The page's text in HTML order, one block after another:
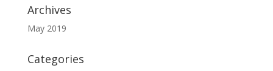
Archives
May 2019
Categories